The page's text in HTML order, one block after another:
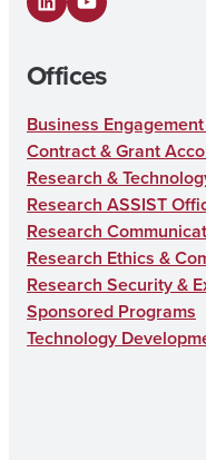
LinkedInYouTube
Offices
Business
Contract & Grant
Research &
Research ASSIST
Research
Research Ethics &
Research Security &
Sponsored Programs
Technology